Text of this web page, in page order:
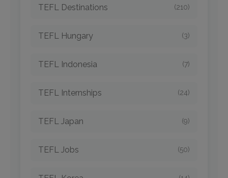
TEFL Destinations (210)
TEFL Hungary (3)
TEFL Indonesia (7)
TEFL Internships (24)
TEFL Japan (9)
TEFL Jobs (50)